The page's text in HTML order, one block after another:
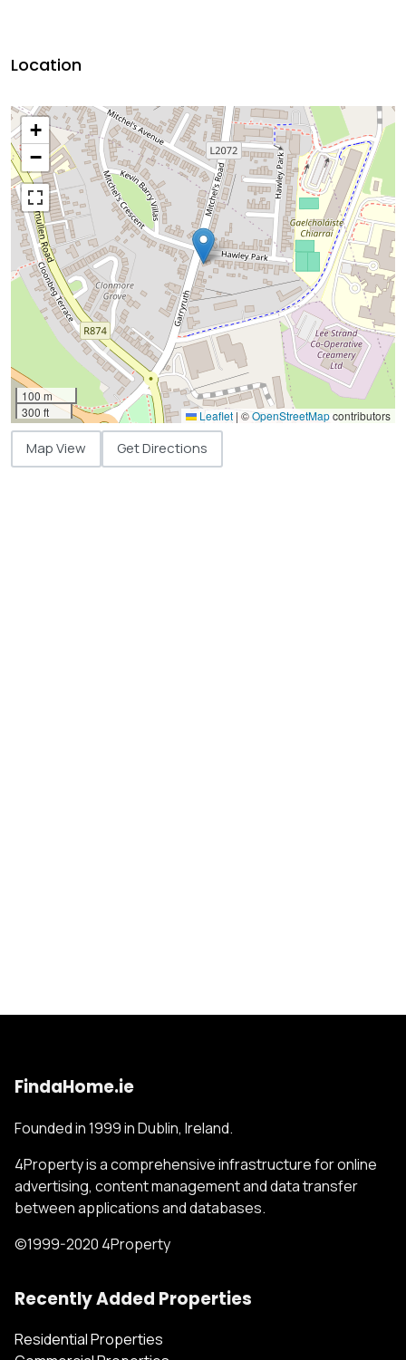
Location
+
−
100 m
300 ft
Leaflet | ©OpenStreetMapcontributors
Map View Get Directions
FindaHome.ie
Founded in 1999 in Dublin, Ireland.
4Property is a comprehensive infrastructure for online
advertising, content management and data transfer
between applications and databases.
©1999-2020 4Property
Recently Added Properties
Residential Properties